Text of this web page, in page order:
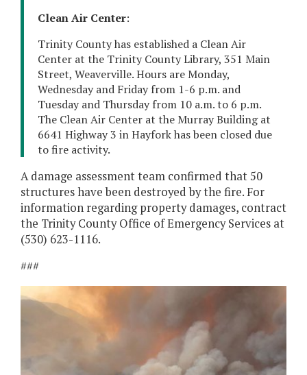
Clean Air Center:
Trinity County has established a Clean Air
Center at the Trinity County Library, 351 Main
Street, Weaverville. Hours are Monday,
Wednesday and Friday from 1-6 p.m. and
Tuesday and Thursday from 10 a.m. to 6 p.m.
The Clean Air Center at the Murray Building at
6641 Highway 3 in Hayfork has been closed due
to fire activity.
A damage assessment team confirmed that 50
structures have been destroyed by the fire. For
information regarding property damages, contract
the Trinity County Office of Emergency Services at
(530) 623-1116.
###